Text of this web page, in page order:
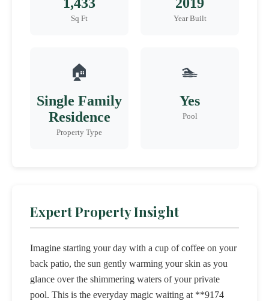
Sq Ft Year Built
🏠
Single Family
Residence
Property Type
🏊
Yes
Pool
Expert Property Insight
Imagine starting your day with a cup of coffee on your
back patio, the sun gently warming your skin as you
glance over the shimmering waters of your private
pool. This is the everyday magic waiting at **9174